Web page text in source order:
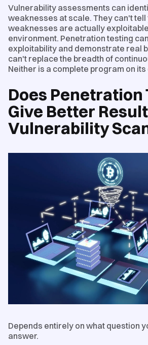
Vulnerability assessments can
weaknesses at scale. They can't
weaknesses are actually
environment. Penetration testing
exploitability and demonstrate real
can't replace the breadth of
Neither is a complete program on its
Does Penetration
Give Better
Vulnerability
Depends entirely on what question
answer.